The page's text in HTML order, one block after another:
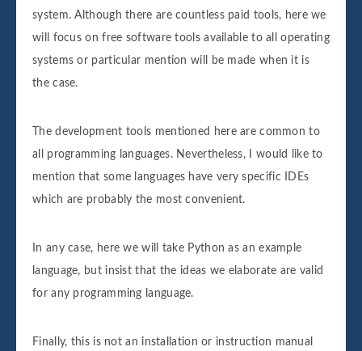
system. Although there are countless paid tools, here we
will focus on free software tools available to all operating
systems or particular mention will be made when it is
the case.
The development tools mentioned here are common to
all programming languages. Nevertheless, I would like to
mention that some languages have very specific IDEs
which are probably the most convenient.
In any case, here we will take Python as an example
language, but insist that the ideas we elaborate are valid
for any programming language.
Finally, this is not an installation or instruction manual